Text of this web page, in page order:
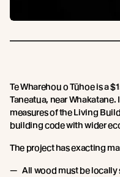
Te Wharehou o Tūhoe is a
Taneatua, near
measures of the Living
building code with wider
The project has exacting
All wood must be locally